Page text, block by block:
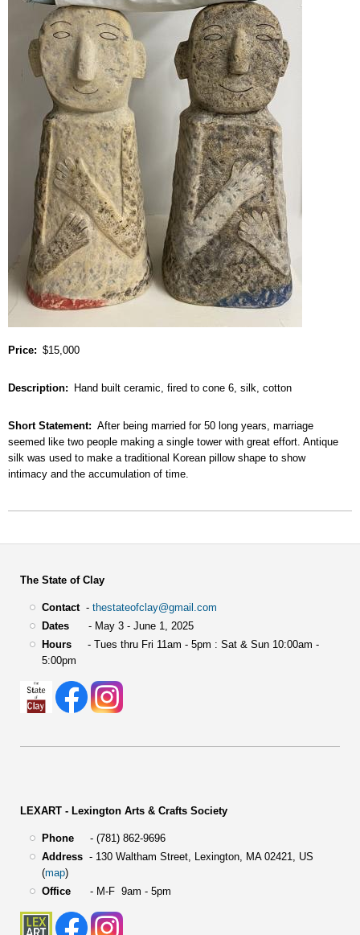
Price $15,000
Description Hand built ceramic, fired to cone 6, silk, cotton
Short Statement
After being married for 50 long years, marriage
seemed like two people making a single tower with great effort. Antique
silk was used to make a traditional Korean pillow shape to show
intimacy and the accumulation of time.
The State of Clay
Contact- thestateofclay@gmail.com
Dates- May 3 - June 1, 2025
Hours- Tues thru Fri 11am - 5pm : Sat & Sun 10:00am -
5:00pm
LEXART - Lexington Arts & Crafts Society
Phone- (781) 862-9696
Address- 130 Waltham Street, Lexington, MA 02421, US
(map)
Office- M-F 9am - 5pm